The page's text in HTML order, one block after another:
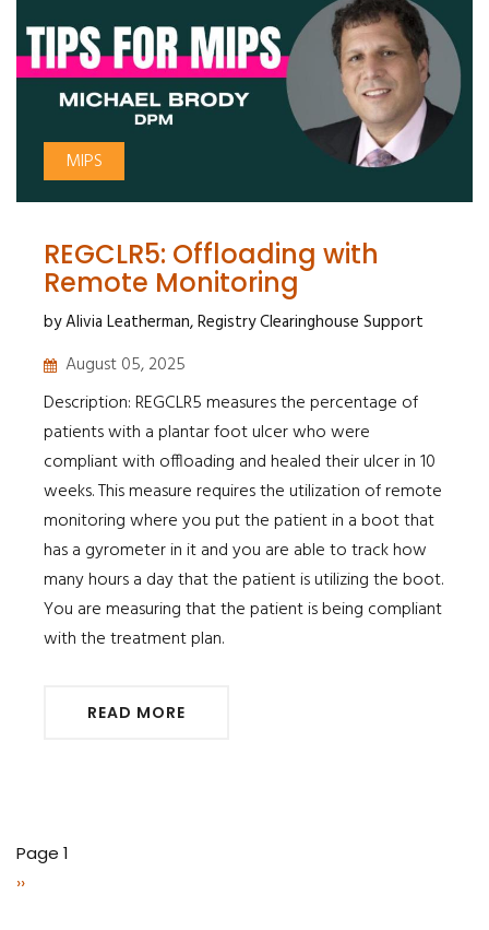
MIPS
REGCLR5: Offloading with
Remote Monitoring
by Alivia Leatherman, Registry Clearinghouse Support
August 05, 2025
Description: REGCLR5 measures the percentage of
patients with a plantar foot ulcer who were
compliant with offloading and healed their ulcer in 10
weeks. This measure requires the utilization of remote
monitoring where you put the patient in a boot that
has a gyrometer in it and you are able to track how
many hours a day that the patient is utilizing the boot.
You are measuring that the patient is being compliant
with the treatment plan.
READ MORE
Pagination
Page 1
Next
››